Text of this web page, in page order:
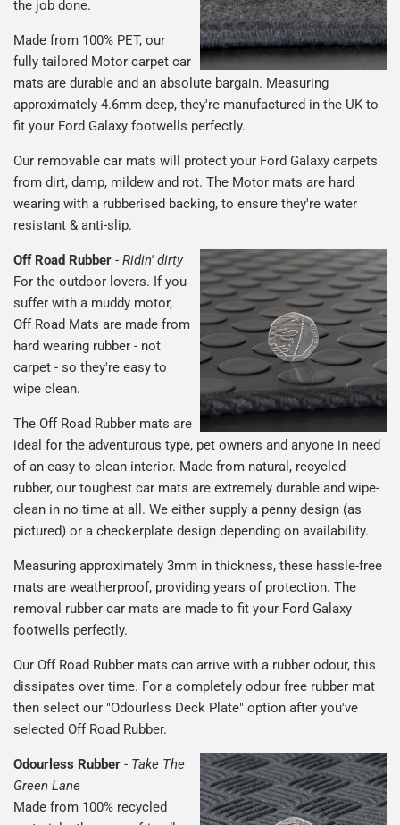
the job done.
Made from 100% PET, our
fully tailored Motor carpet car
mats are durable and an absolute bargain. Measuring
approximately 4.6mm deep, they're manufactured in the UK to
fit your Ford Galaxy footwells perfectly.
Our removable car mats will protect your Ford Galaxy carpets
from dirt, damp, mildew and rot. The Motor mats are hard
wearing with a rubberised backing, to ensure they're water
resistant & anti-slip.
Off Road Rubber - Ridin' dirty
For the outdoor lovers. If you
suffer with a muddy motor,
Off Road Mats are made from
hard wearing rubber - not
carpet - so they're easy to
wipe clean.
The Off Road Rubber mats are
ideal for the adventurous type, pet owners and anyone in need
of an easy-to-clean interior. Made from natural, recycled
rubber, our toughest car mats are extremely durable and wipe-
clean in no time at all. We either supply a penny design (as
pictured) or a checkerplate design depending on availability.
Measuring approximately 3mm in thickness, these hassle-free
mats are weatherproof, providing years of protection. The
removal rubber car mats are made to fit your Ford Galaxy
footwells perfectly.
Our Off Road Rubber mats can arrive with a rubber odour, this
dissipates over time. For a completely odour free rubber mat
then select our "Odourless Deck Plate" option after you've
selected Off Road Rubber.
Odourless Rubber - Take The
Green Lane
Made from 100% recycled